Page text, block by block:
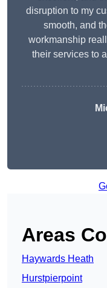
disruption to my
smooth, and
workmanship
their services to
Areas
Haywards Heath
Hurstpierpoint